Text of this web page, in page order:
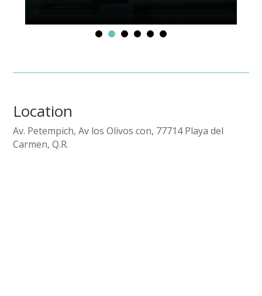
Location
Av. Petempich, Av los Olivos con, 77714 Playa del
Carmen, Q.R.